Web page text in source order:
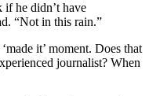
if he didn’t have
“Not in this rain.”
it’ moment. Does that
journalist? When